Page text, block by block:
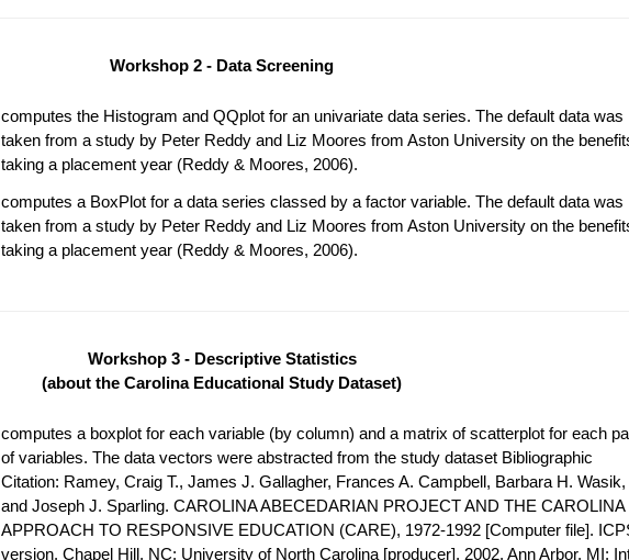
Workshop 2 - Data Screening
computes the Histogram and QQplot for an univariate data series. The default data was
taken from a study by Peter Reddy and Liz Moores from Aston University on the
taking a placement year (Reddy & Moores, 2006).
computes a BoxPlot for a data series classed by a factor variable. The default data was
taken from a study by Peter Reddy and Liz Moores from Aston University on the
taking a placement year (Reddy & Moores, 2006).
Workshop 3 - Descriptive Statistics
(about the Carolina Educational Study Dataset)
computes a boxplot for each variable (by column) and a matrix of scatterplot for each
of variables. The data vectors were abstracted from the study dataset Bibliographic
Citation: Ramey, Craig T., James J. Gallagher, Frances A. Campbell, Barbara H. Wasik,
and Joseph J. Sparling. CAROLINA ABECEDARIAN PROJECT AND THE CAROLINA
APPROACH TO RESPONSIVE EDUCATION (CARE), 1972-1992 [Computer file].
version. Chapel Hill, NC: University of North Carolina [producer], 2002. Ann Arbor, MI: